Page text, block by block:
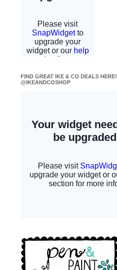
FIND GREAT IKE & CO DEALS HERE!
@IKEANDCOSHOP